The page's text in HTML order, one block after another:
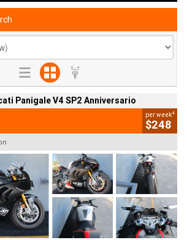
Panigale V4 SP2 Anniversario
per week4
$248